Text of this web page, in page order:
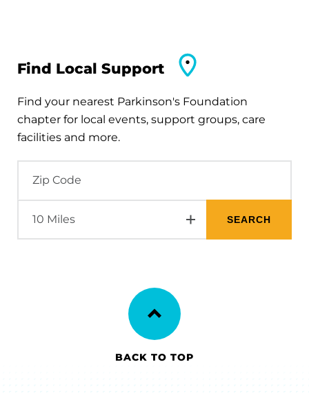
Find Local Support
Find your nearest Parkinson's Foundation
chapter for local events, support groups, care
facilities and more.
BACK TO TOP